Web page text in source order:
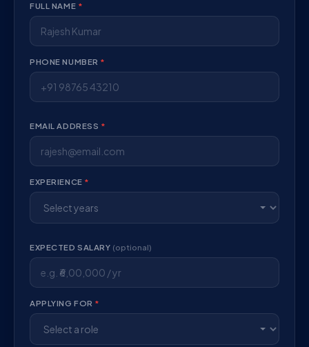
FULL NAME *
PHONE NUMBER *
EMAIL ADDRESS *
EXPERIENCE *
EXPECTED SALARY (optional)
APPLYING FOR *